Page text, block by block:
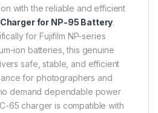
with the reliable and efficient
Charger for NP-95 Battery.
for Fujifilm NP-series
ion batteries, this genuine
safe, stable, and efficient
for photographers and
demand dependable power
65 charger is compatible with